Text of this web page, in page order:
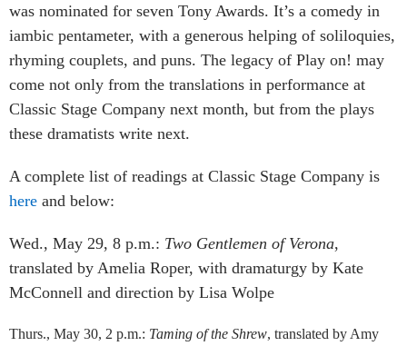
was nominated for seven Tony Awards. It’s a comedy in
iambic pentameter, with a generous helping of soliloquies,
rhyming couplets, and puns. The legacy of Play on! may
come not only from the translations in performance at
Classic Stage Company next month, but from the plays
these dramatists write next.
A complete list of readings at Classic Stage Company is
here and below:
Wed., May 29, 8 p.m.: Two Gentlemen of Verona,
translated by Amelia Roper, with dramaturgy by Kate
McConnell and direction by Lisa Wolpe
Thurs., May 30, 2 p.m.: Taming of the Shrew, translated by Amy